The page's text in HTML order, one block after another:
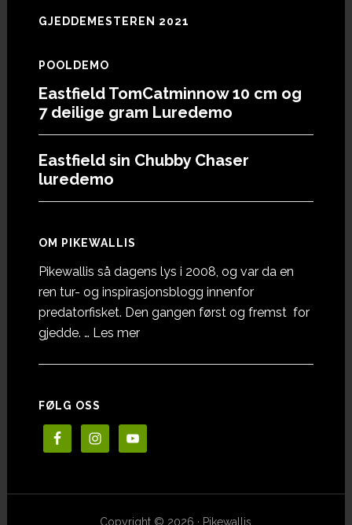
GJEDDEMESTEREN 2021
POOLDEMO
Eastfield TomCatminnow 10 cm og
7 deilige gram Luredemo
Eastfield sin Chubby Chaser
luredemo
OM PIKEWALLIS
Pikewallis så dagens lys i 2008, og var da en
ren tur- og inspirasjonsblogg innenfor
predatorfisket. Den gangen først og fremst for
gjedde. … Les meromOm
FØLG OSS
Copyright © 2026 · Pikewallis